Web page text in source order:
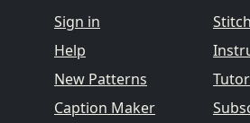
Sign in
Help
New Patterns
Caption Maker